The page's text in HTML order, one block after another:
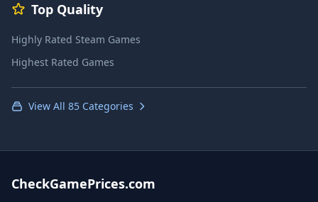
Top Quality
Highly Rated Steam Games
Highest Rated Games
View All 85 Categories
CheckGamePrices.com